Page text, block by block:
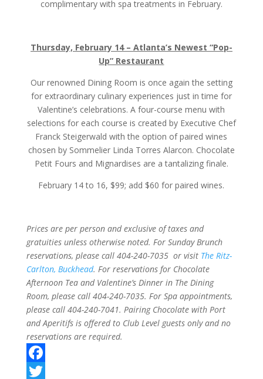
complimentary with spa treatments in February.
Thursday, February 14 – Atlanta’s Newest “Pop-
Up” Restaurant
Our renowned Dining Room is once again the setting
for extraordinary culinary experiences just in time for
Valentine’s celebrations. A four-course menu with
selections for each course is created by Executive Chef
Franck Steigerwald with the option of paired wines
chosen by Sommelier Linda Torres Alarcon. Chocolate
Petit Fours and Mignardises are a tantalizing finale.
February 14 to 16, $99; add $60 for paired wines.
Prices are per person and exclusive of taxes and
gratuities unless otherwise noted. For Sunday Brunch
reservations, please call 404-240-7035 or visit The Ritz-
Carlton, Buckhead. For reservations for Chocolate
Afternoon Tea and Valentine’s Dinner in The Dining
Room, please call 404-240-7035. For Spa appointments,
please call 404-240-7041. Pairing Chocolate with Port
and Aperitifs is offered to Club Level guests only and no
reservations are required.
F